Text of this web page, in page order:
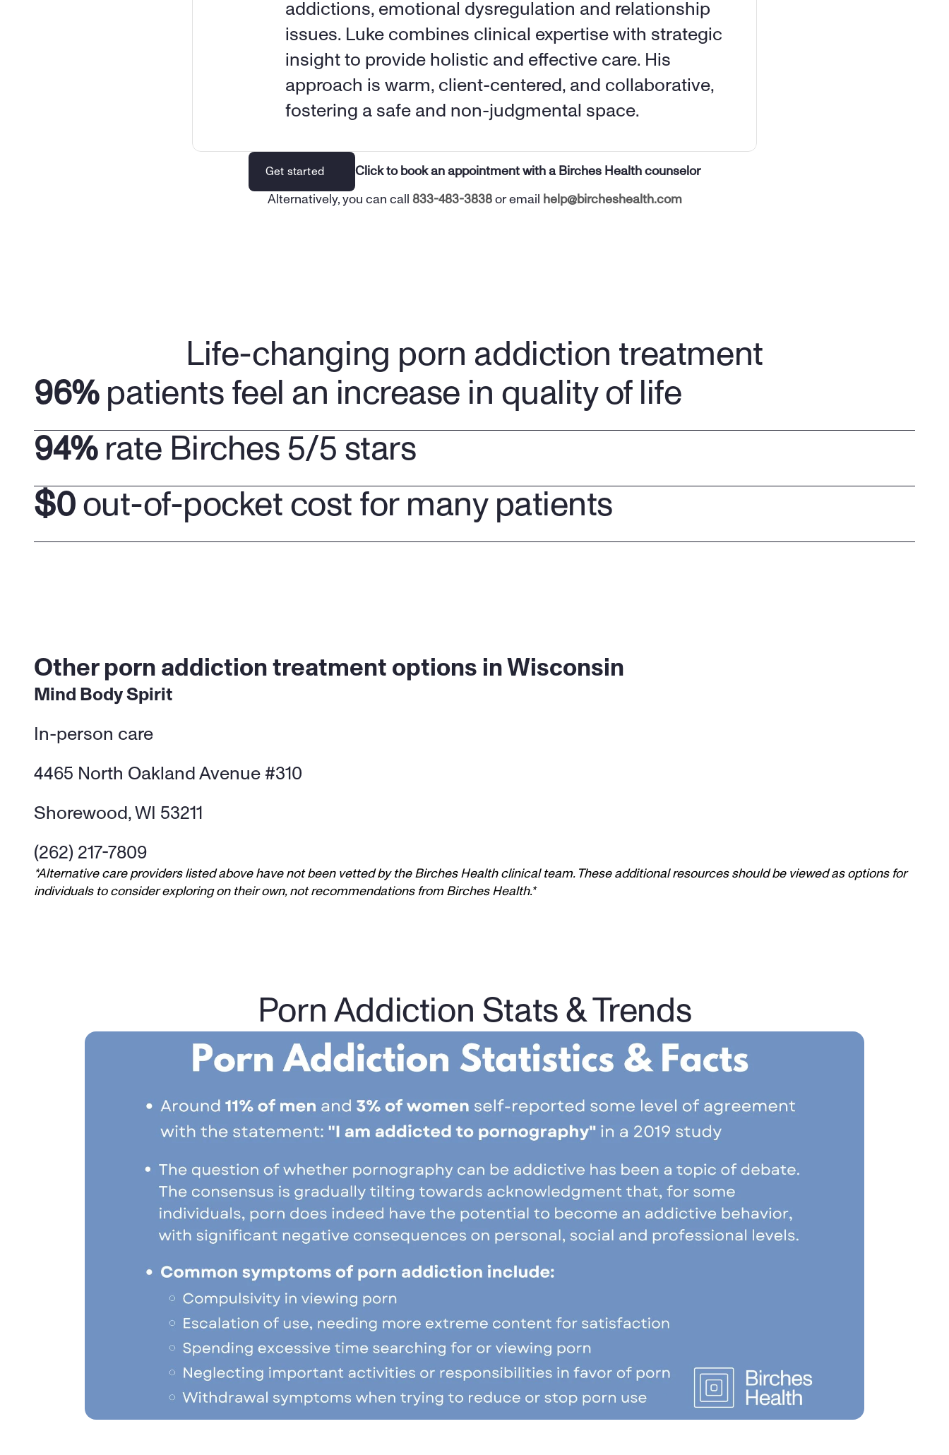
addictions, emotional dysregulation and relationship
issues. Luke combines clinical expertise with strategic
insight to provide holistic and effective care. His
approach is warm, client-centered, and collaborative,
fostering a safe and non-judgmental space.
Get started Click to book an appointment with a Birches Health counselor
Alternatively, you can call 833-483-3838 or email help@bircheshealth.com
Life-changing porn addiction treatment
96% patients feel an increase in quality of life
94% rate Birches 5/5 stars
$0 out-of-pocket cost for many patients
Other porn addiction treatment options in Wisconsin
Mind Body Spirit
In-person care
4465 North Oakland Avenue #310
Shorewood, WI 53211
(262) 217-7809
*Alternative care providers listed above have not been vetted by the Birches Health clinical team. These additional resources should be viewed as options for
individuals to consider exploring on their own, not recommendations from Birches Health.*
Porn Addiction Stats & Trends